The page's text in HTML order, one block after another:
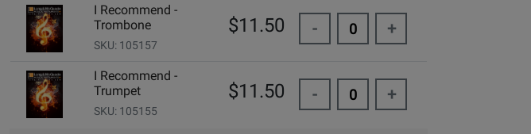
I Recommend -
Trombone
SKU: 105157
$11.50 - +
I Recommend -
Trumpet
SKU: 105155
$11.50 - +